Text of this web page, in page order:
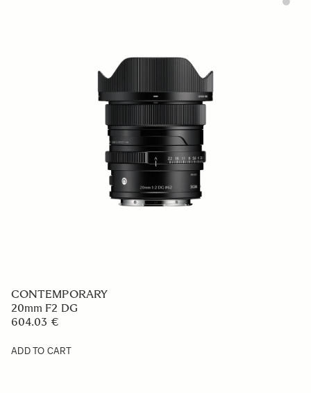
CONTEMPORARY
20mm F2 DG
604.03 €
ADD TO CART